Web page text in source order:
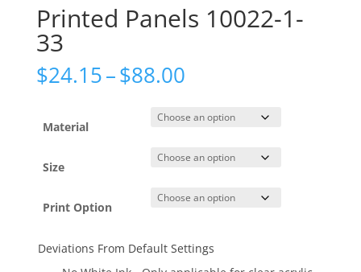
Printed Panels 10022-1-
33
$24.15–$88.00Price
$24.15
through
$88.00
Material
Size
Print Option
Deviations From Default Settings